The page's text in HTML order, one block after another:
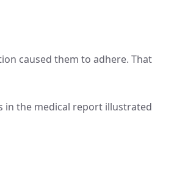
caused them to adhere. That
in the medical report illustrated